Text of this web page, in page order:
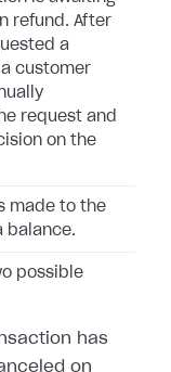
refund. After
a
customer
request and
on the
made to the
balance.
possible
has
on